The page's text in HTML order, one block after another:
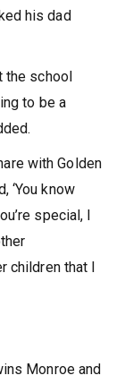
his dad
the school
to be a
with Golden
‘You know
special, I
children that I
Monroe and